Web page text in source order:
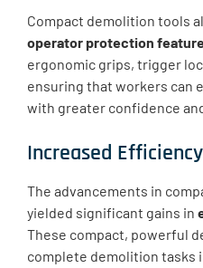
Compact demolition tools
operator protection
ergonomic grips, trigger
ensuring that workers can
with greater confidence
Increased
The advancements in
yielded significant gains in
These compact, powerful
complete demolition tasks